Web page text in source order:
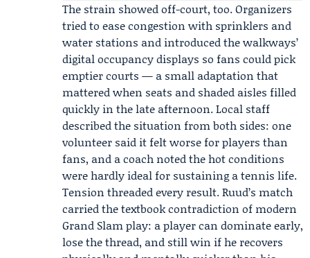
The strain showed off-court, too. Organizers
tried to ease congestion with sprinklers and
water stations and introduced the walkways’
digital occupancy displays so fans could pick
emptier courts — a small adaptation that
mattered when seats and shaded aisles filled
quickly in the late afternoon. Local staff
described the situation from both sides: one
volunteer said it felt worse for players than
fans, and a coach noted the hot conditions
were hardly ideal for sustaining a tennis life.
Tension threaded every result. Ruud’s match
carried the textbook contradiction of modern
Grand Slam play: a player can dominate early,
lose the thread, and still win if he recovers